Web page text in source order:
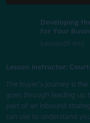
Developing
for Your
Lesson19 min
Lesson instructor:
The buyer’s journey is
goes through leading up
part of an inbound
can use to understand